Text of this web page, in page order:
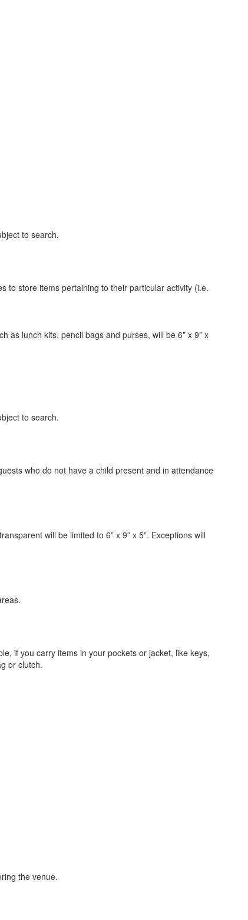
to search.
to store items pertaining to their particular activity (i.e.
as lunch kits, pencil bags and purses, will be 6” x 9” x
to search.
who do not have a child present and in attendance
will be limited to 6” x 9” x 5”. Exceptions will
if you carry items in your pockets or jacket, like keys,
or clutch.
the venue.